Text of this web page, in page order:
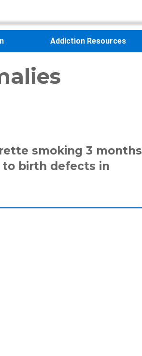
Addiction Resources
smoking 3 months
to birth defects in